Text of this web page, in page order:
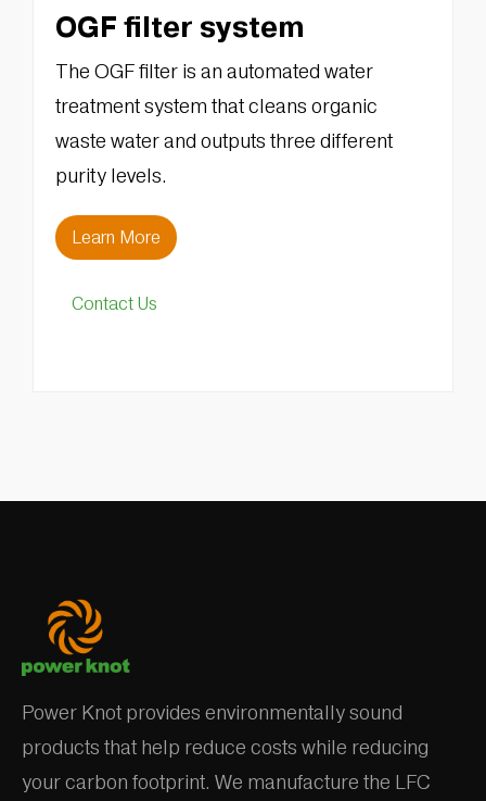
OGF filter system
The OGF filter is an automated water
treatment system that cleans organic
waste water and outputs three different
purity levels.
Learn More
Contact Us
Power Knot provides environmentally sound
products that help reduce costs while reducing
your carbon footprint. We manufacture the LFC